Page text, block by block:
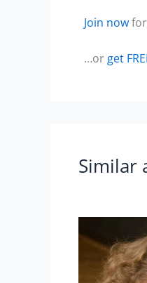
Join now
…or get
Similar